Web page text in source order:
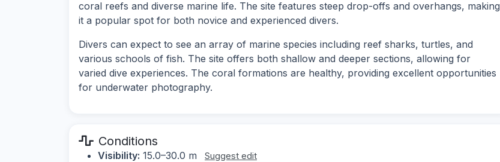
coral reefs and diverse marine life. The site features steep drop-offs and overhangs, making
it a popular spot for both novice and experienced divers.
Divers can expect to see an array of marine species including reef sharks, turtles, and
various schools of fish. The site offers both shallow and deeper sections, allowing for
varied dive experiences. The coral formations are healthy, providing excellent opportunities
for underwater photography.
Conditions
Visibility: 15.0–30.0 m Suggest edit